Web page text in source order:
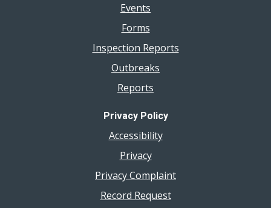
Events
Forms
Inspection Reports
Outbreaks
Reports
Privacy Policy
Accessibility
Privacy
Privacy Complaint
Record Request